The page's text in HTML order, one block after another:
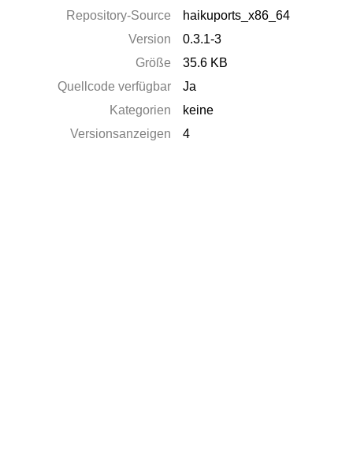
Repository-Source
haikuports_x86_64
Version
0.3.1-3
Größe
35.6 KB
Quellcode verfügbar
Ja
Kategorien
keine
Versionsanzeigen
4